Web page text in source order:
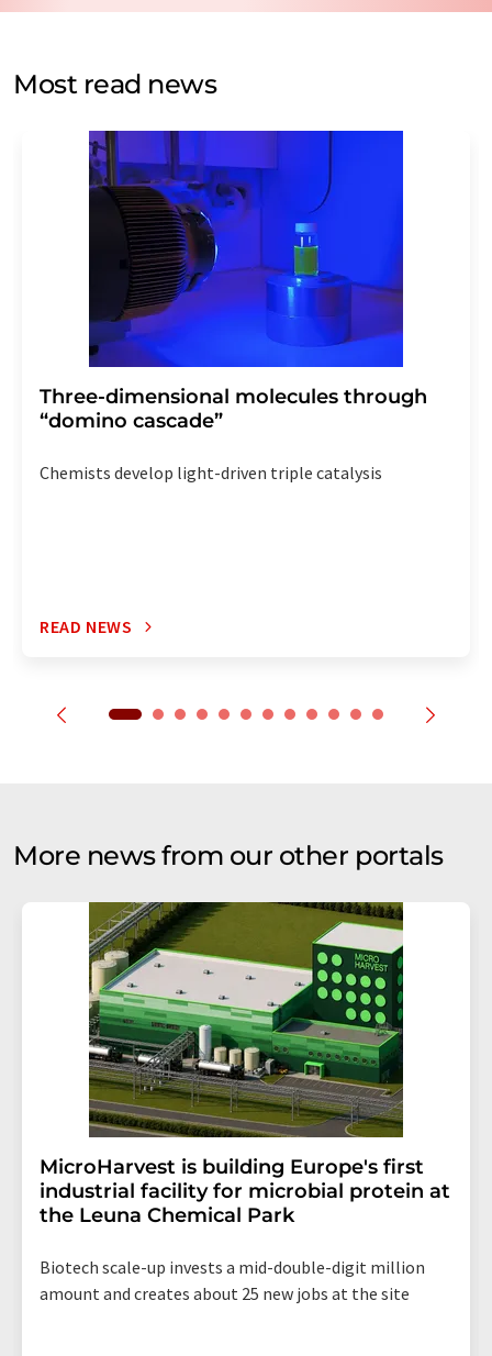
by email for the purpose of advertising or market and
without giving reasons to LUMITOS AG, Ernst-Augustin-
Str. 2, 12489 Berlin, Germany or by e-mail at
addition, each email contains a link to unsubscribe from
the corresponding newsletter.
Most read news
Three-dimensional molecules through
“domino cascade”
Chemists develop light-driven triple catalysis
READ NEWS
More news from our other portals
MicroHarvest is building Europe's first
industrial facility for microbial protein at
the Leuna Chemical Park
Biotech scale-up invests a mid-double-digit million
amount and creates about 25 new jobs at the site